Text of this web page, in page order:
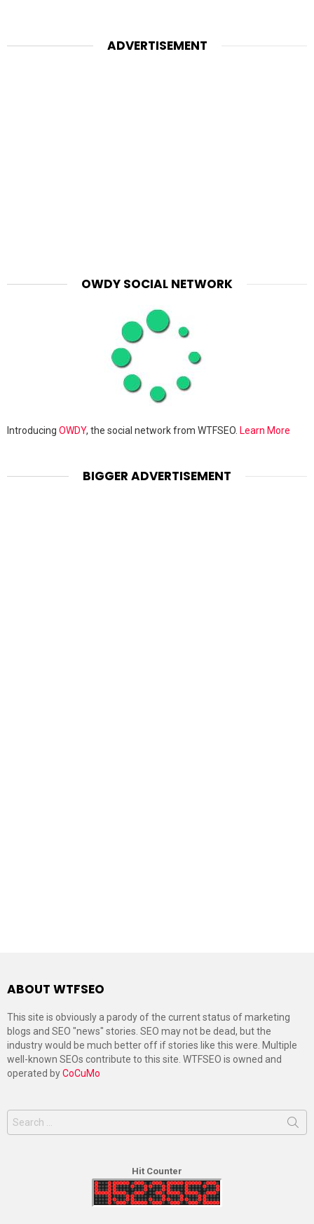
ADVERTISEMENT
OWDY SOCIAL NETWORK
Introducing OWDY, the social network from WTFSEO. Learn More
BIGGER ADVERTISEMENT
ABOUT WTFSEO
This site is obviously a parody of the current status of marketing
blogs and SEO "news" stories. SEO may not be dead, but the
industry would be much better off if stories like this were. Multiple
well-known SEOs contribute to this site. WTFSEO is owned and
operated byCoCuMo
Search
for:
Hit Counter